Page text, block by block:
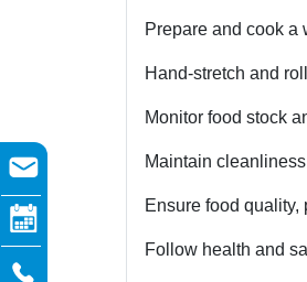
Prepare and cook a
Hand-stretch and
Monitor food stock
Maintain
Ensure food
Follow health and